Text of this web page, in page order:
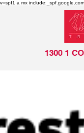
v=spf1 a mx
1300 1